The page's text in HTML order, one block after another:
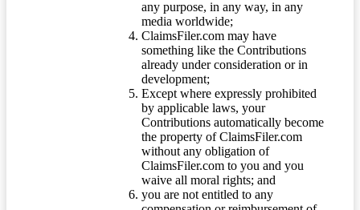
any purpose, in any way, in any
media worldwide;
ClaimsFiler.com may have
something like the Contributions
already under consideration or in
development;
Except where expressly prohibited
by applicable laws, your
Contributions automatically become
the property of ClaimsFiler.com
without any obligation of
ClaimsFiler.com to you and you
waive all moral rights; and
you are not entitled to any